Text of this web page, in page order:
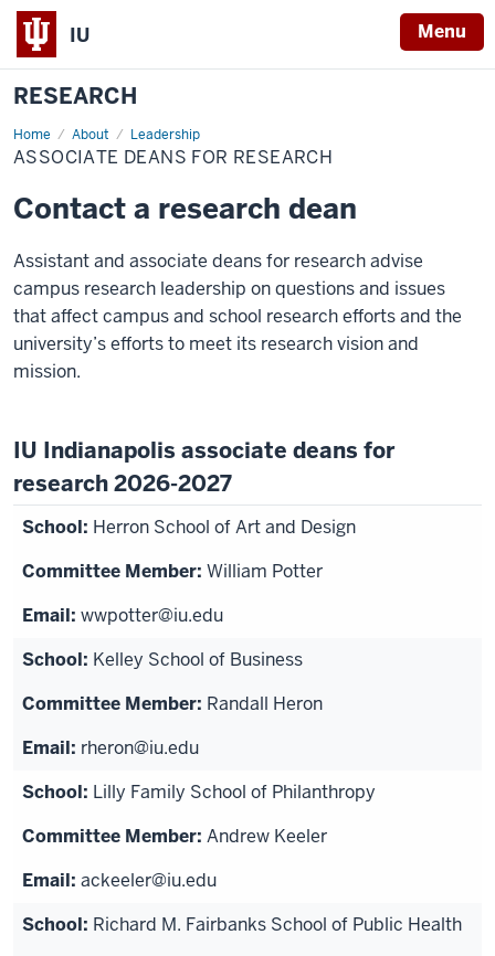
IU Menu
RESEARCH
Home About Leadership
Associate
Deans
for
ASSOCIATE DEANS FOR RESEARCH
Contact a research dean
Assistant and associate deans for research advise
campus research leadership on questions and issues
that affect campus and school research efforts and the
university’s efforts to meet its research vision and
mission.
IU Indianapolis associate deans for
research 2026-2027
Herron School of Art and Design
William Potter
wwpotter@iu.edu
Kelley School of Business
Randall Heron
rheron@iu.edu
Lilly Family School of Philanthropy
Andrew Keeler
ackeeler@iu.edu
Richard M. Fairbanks School of Public Health